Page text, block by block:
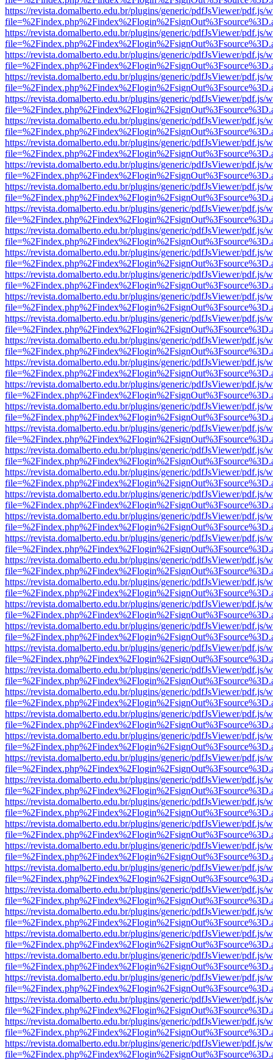
https://revista.domalberto.edu.br/plugins/generic/pdfJsViewer/pdf.js/
https://revista.domalberto.edu.br/plugins/generic/pdfJsViewer/pdf.js/
https://revista.domalberto.edu.br/plugins/generic/pdfJsViewer/pdf.js/
https://revista.domalberto.edu.br/plugins/generic/pdfJsViewer/pdf.js/
https://revista.domalberto.edu.br/plugins/generic/pdfJsViewer/pdf.js/
https://revista.domalberto.edu.br/plugins/generic/pdfJsViewer/pdf.js/
https://revista.domalberto.edu.br/plugins/generic/pdfJsViewer/pdf.js/
https://revista.domalberto.edu.br/plugins/generic/pdfJsViewer/pdf.js/
https://revista.domalberto.edu.br/plugins/generic/pdfJsViewer/pdf.js/
https://revista.domalberto.edu.br/plugins/generic/pdfJsViewer/pdf.js/
https://revista.domalberto.edu.br/plugins/generic/pdfJsViewer/pdf.js/
https://revista.domalberto.edu.br/plugins/generic/pdfJsViewer/pdf.js/
https://revista.domalberto.edu.br/plugins/generic/pdfJsViewer/pdf.js/
https://revista.domalberto.edu.br/plugins/generic/pdfJsViewer/pdf.js/
https://revista.domalberto.edu.br/plugins/generic/pdfJsViewer/pdf.js/
https://revista.domalberto.edu.br/plugins/generic/pdfJsViewer/pdf.js/
https://revista.domalberto.edu.br/plugins/generic/pdfJsViewer/pdf.js/
https://revista.domalberto.edu.br/plugins/generic/pdfJsViewer/pdf.js/
https://revista.domalberto.edu.br/plugins/generic/pdfJsViewer/pdf.js/
https://revista.domalberto.edu.br/plugins/generic/pdfJsViewer/pdf.js/
https://revista.domalberto.edu.br/plugins/generic/pdfJsViewer/pdf.js/
https://revista.domalberto.edu.br/plugins/generic/pdfJsViewer/pdf.js/
https://revista.domalberto.edu.br/plugins/generic/pdfJsViewer/pdf.js/
https://revista.domalberto.edu.br/plugins/generic/pdfJsViewer/pdf.js/
https://revista.domalberto.edu.br/plugins/generic/pdfJsViewer/pdf.js/
https://revista.domalberto.edu.br/plugins/generic/pdfJsViewer/pdf.js/
https://revista.domalberto.edu.br/plugins/generic/pdfJsViewer/pdf.js/
https://revista.domalberto.edu.br/plugins/generic/pdfJsViewer/pdf.js/
https://revista.domalberto.edu.br/plugins/generic/pdfJsViewer/pdf.js/
https://revista.domalberto.edu.br/plugins/generic/pdfJsViewer/pdf.js/
https://revista.domalberto.edu.br/plugins/generic/pdfJsViewer/pdf.js/
https://revista.domalberto.edu.br/plugins/generic/pdfJsViewer/pdf.js/
https://revista.domalberto.edu.br/plugins/generic/pdfJsViewer/pdf.js/
https://revista.domalberto.edu.br/plugins/generic/pdfJsViewer/pdf.js/
https://revista.domalberto.edu.br/plugins/generic/pdfJsViewer/pdf.js/
https://revista.domalberto.edu.br/plugins/generic/pdfJsViewer/pdf.js/
https://revista.domalberto.edu.br/plugins/generic/pdfJsViewer/pdf.js/
https://revista.domalberto.edu.br/plugins/generic/pdfJsViewer/pdf.js/
https://revista.domalberto.edu.br/plugins/generic/pdfJsViewer/pdf.js/
https://revista.domalberto.edu.br/plugins/generic/pdfJsViewer/pdf.js/
https://revista.domalberto.edu.br/plugins/generic/pdfJsViewer/pdf.js/
https://revista.domalberto.edu.br/plugins/generic/pdfJsViewer/pdf.js/
https://revista.domalberto.edu.br/plugins/generic/pdfJsViewer/pdf.js/
https://revista.domalberto.edu.br/plugins/generic/pdfJsViewer/pdf.js/
https://revista.domalberto.edu.br/plugins/generic/pdfJsViewer/pdf.js/
https://revista.domalberto.edu.br/plugins/generic/pdfJsViewer/pdf.js/
https://revista.domalberto.edu.br/plugins/generic/pdfJsViewer/pdf.js/
https://revista.domalberto.edu.br/plugins/generic/pdfJsViewer/pdf.js/